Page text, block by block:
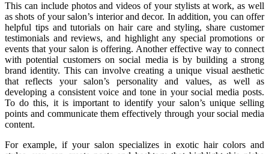
This can include photos and videos of your stylists at work, as well
as shots of your salon’s interior and decor. In addition, you can offer
helpful tips and tutorials on hair care and styling, share customer
testimonials and reviews, and highlight any special promotions or
events that your salon is offering. Another effective way to connect
with potential customers on social media is by building a strong
brand identity. This can involve creating a unique visual aesthetic
that reflects your salon’s personality and values, as well as
developing a consistent voice and tone in your social media posts.
To do this, it is important to identify your salon’s unique selling
points and communicate them effectively through your social media
content.
For example, if your salon specializes in exotic hair colors and